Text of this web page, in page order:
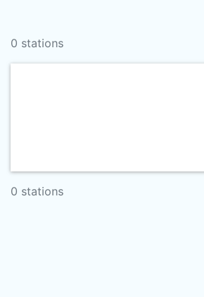
0 stations
0 stations